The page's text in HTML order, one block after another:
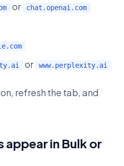
or chat.openai.com
or www.perplexity.ai
refresh the tab, and
appear in Bulk or